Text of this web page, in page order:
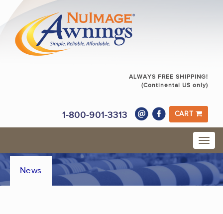
ALWAYS FREE SHIPPING!
(Continental US only)
1-800-901-3313 CART
News